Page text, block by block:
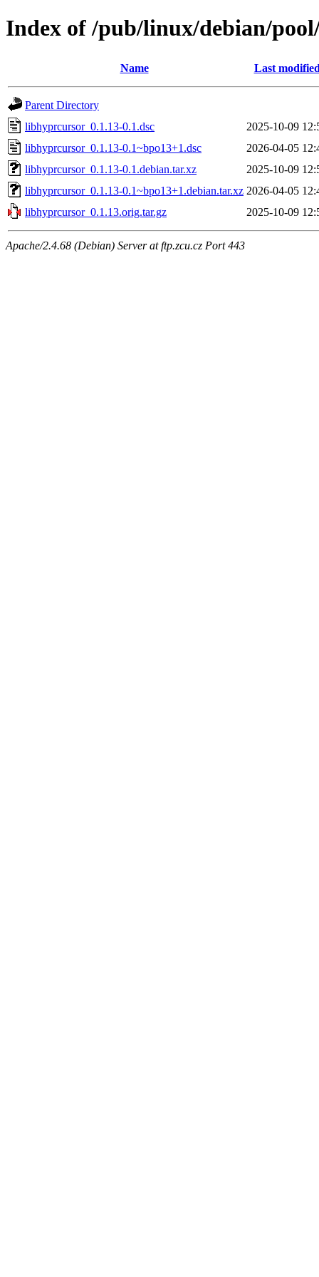
Index of /pub/linux/debian/
Name Last
Parent Directory
libhyprcursor_0.1.13-0.1.dsc
2025-10-09
libhyprcursor_0.1.13-0.1~bpo13+1.dsc
2026-04-05
libhyprcursor_0.1.13-0.1.debian.tar.xz
2025-10-09
libhyprcursor_0.1.13-0.1~bpo13+1.debian.tar.xz 2026-04-05
libhyprcursor_0.1.13.orig.tar.gz
2025-10-09
Apache/2.4.68 (Debian) Server at ftp.zcu.cz Port 443